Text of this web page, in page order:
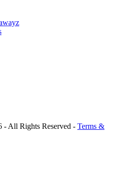
-All Rights Reserved - Terms &